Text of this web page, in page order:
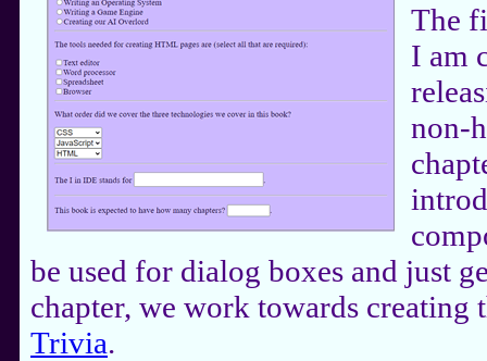
The
I am
non-
be used for dialog boxes and just
chapter, we work towards creating
Trivia.